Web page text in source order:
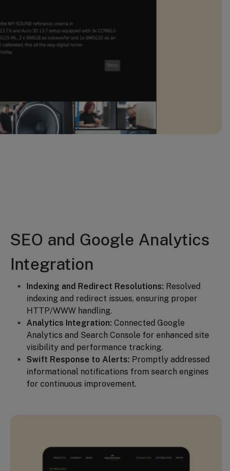
SEO and Google Analytics
Integration
Indexing and Redirect Resolutions: Resolved
indexing and redirect issues, ensuring proper
HTTP/WWW handling.
Analytics Integration: Connected Google
Analytics and Search Console for enhanced site
visibility and performance tracking.
Swift Response to Alerts: Promptly addressed
informational notifications from search engines
for continuous improvement.